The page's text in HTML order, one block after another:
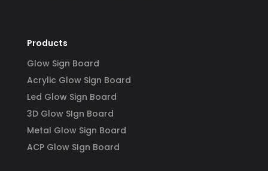
Products
Glow Sign Board
Acrylic Glow Sign Board
Led Glow Sign Board
3D Glow SIgn Board
Metal Glow Sign Board
ACP Glow SIgn Board